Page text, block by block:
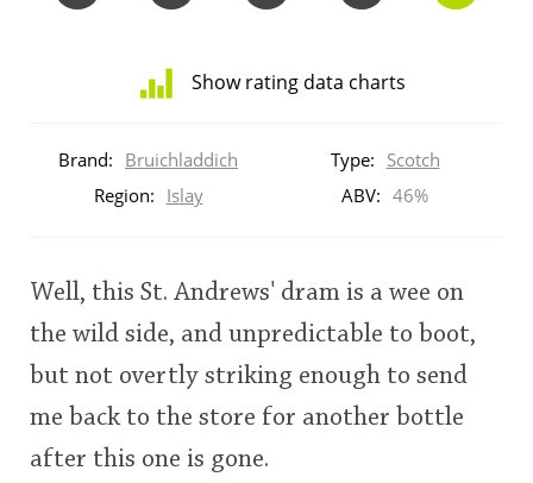
Show rating data charts
ratings
rating
Brand: Bruichladdich Type: Scotch
Region: Islay ABV: 46%
Well, this St. Andrews' dram is a wee on
the wild side, and unpredictable to boot,
but not overtly striking enough to send
me back to the store for another bottle
after this one is gone.
So, what are you drinking now?
Announcement about the future of
Connosr
Happy Birthday!!
In Memory...